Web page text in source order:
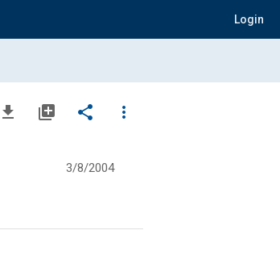
Login
file_download library_add share
more_vert
3/8/2004